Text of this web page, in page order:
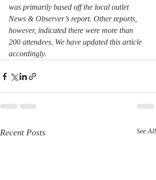
was primarily based off the local outlet
News & Observer’s report. Other reports,
however, indicated there were more than
200 attendees. We have updated this article
accordingly.
Recent Posts See All